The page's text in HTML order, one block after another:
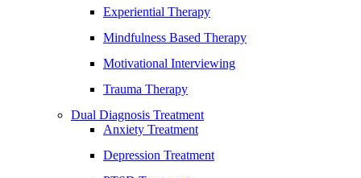
Experiential Therapy
Mindfulness Based Therapy
Motivational Interviewing
Trauma Therapy
Dual Diagnosis Treatment
Anxiety Treatment
Depression Treatment